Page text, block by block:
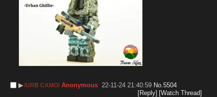
▶︎/URB CAMO/ Anonymous 22-11-24 21:40:59 No.5504
[Reply] [Watch Thread]